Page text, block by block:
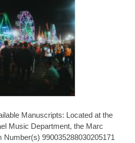
Manuscripts: Located at the
Music Department, the Marc
990035288030205171